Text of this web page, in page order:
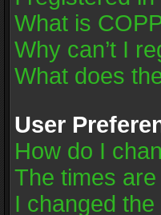
What is
Why can’t I
What does
User
How do I
The times
I changed